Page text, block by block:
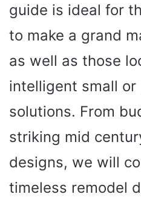
guide is ideal for
to make a grand
as well as those
intelligent small
solutions. From
striking mid
designs, we will
timeless remodel